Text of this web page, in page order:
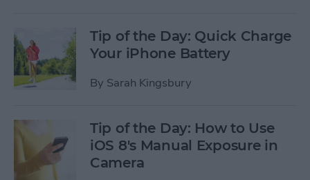
Tip of the Day: Quick Charge
Your iPhone Battery
By Sarah Kingsbury
Tip of the Day: How to Use
iOS 8's Manual Exposure in
Camera